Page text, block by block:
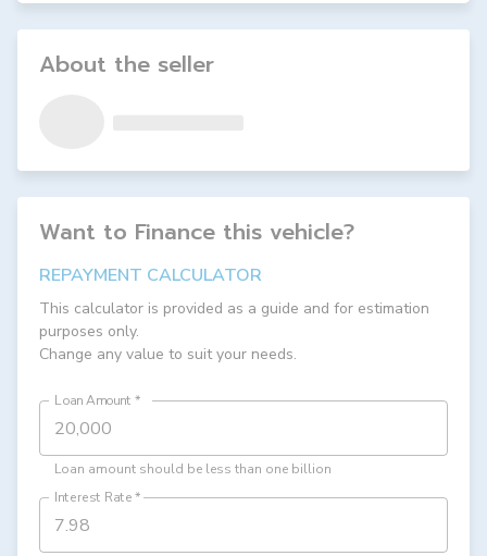
About the seller
Want to Finance this vehicle?
REPAYMENT CALCULATOR
This calculator is provided as a guide and for estimation
purposes only.
Change any value to suit your needs.
Loan Amount *
Loan amount should be less than one billion
Interest Rate*